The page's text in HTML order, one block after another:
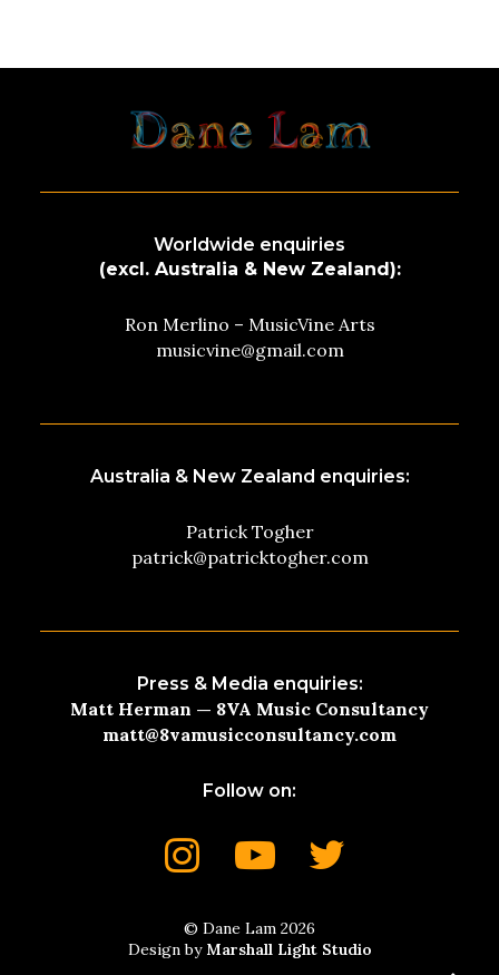
Worldwide enquiries
(excl. Australia & New Zealand):
Ron Merlino – MusicVine Arts
musicvine@gmail.com
Australia & New Zealand enquiries:
Patrick Togher
patrick@patricktogher.com
Press & Media enquiries:
Matt Herman — 8VA Music Consultancy
matt@8vamusicconsultancy.com
Follow on:
© Dane Lam 2026
Design by Marshall Light Studio